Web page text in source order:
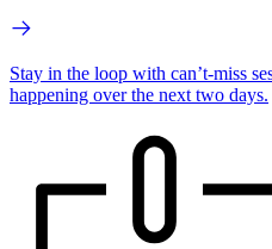
Stay in the loop with can’t-miss
happening over the next two days.